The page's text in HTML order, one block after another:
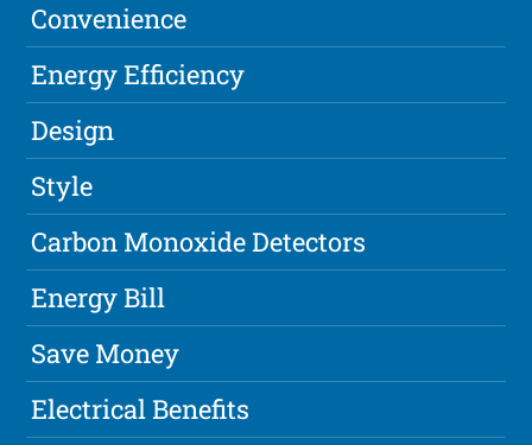
Convenience
Energy Efficiency
Design
Style
Carbon Monoxide Detectors
Energy Bill
Save Money
Electrical Benefits